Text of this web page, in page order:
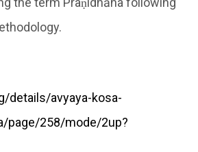
details/avyaya-kosa-
page/258/mode/2up?